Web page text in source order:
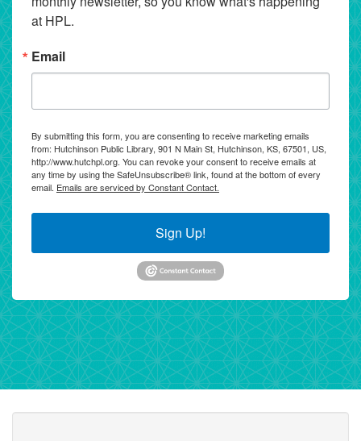
at HPL.
Email
By submitting this form, you are consenting to receive marketing emails
from: Hutchinson Public Library, 901 N Main St, Hutchinson, KS, 67501, US,
http://www.hutchpl.org. You can revoke your consent to receive emails at
any time by using the SafeUnsubscribe® link, found at the bottom of every
email. Emails are serviced by Constant Contact.
Sign Up!